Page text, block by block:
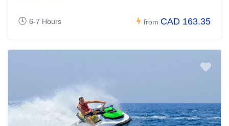
6-7 Hours from CAD 163.35